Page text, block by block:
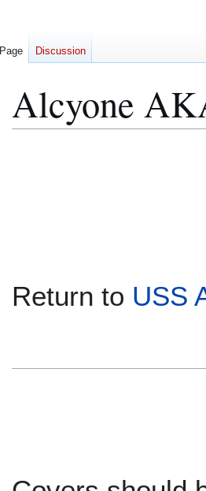
Alcyone
Return to USS
Page Discussion